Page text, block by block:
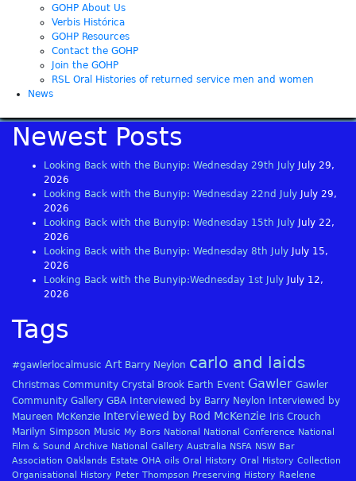
GOHP About Us
Verbis Histórica
GOHP Resources
Contact the GOHP
Join the GOHP
RSL Oral Histories of returned service men and women
News
Newest Posts
Looking Back with the Bunyip: Wednesday 29th July
July 29,
2026
Looking Back with the Bunyip: Wednesday 22nd July
July 29,
2026
Looking Back with the Bunyip: Wednesday 15th July
July 22,
2026
Looking Back with the Bunyip: Wednesday 8th July
July 15,
2026
Looking Back with the Bunyip:Wednesday 1st July
July 12,
2026
Tags
#gawlerlocalmusic Art Barry Neylon carlo and laids
Christmas Community Crystal Brook Earth Event Gawler Gawler
Community Gallery GBA Interviewed by Barry Neylon
Interviewed by
Maureen McKenzie Interviewed by Rod McKenzie
Iris Crouch
Marilyn Simpson Music My Bors National National Conference National
Film & Sound Archive National Gallery Australia NSFA NSW Bar
Association Oaklands Estate OHA oils Oral History Oral History Collection
Organisational History Peter Thompson Preserving History Raelene